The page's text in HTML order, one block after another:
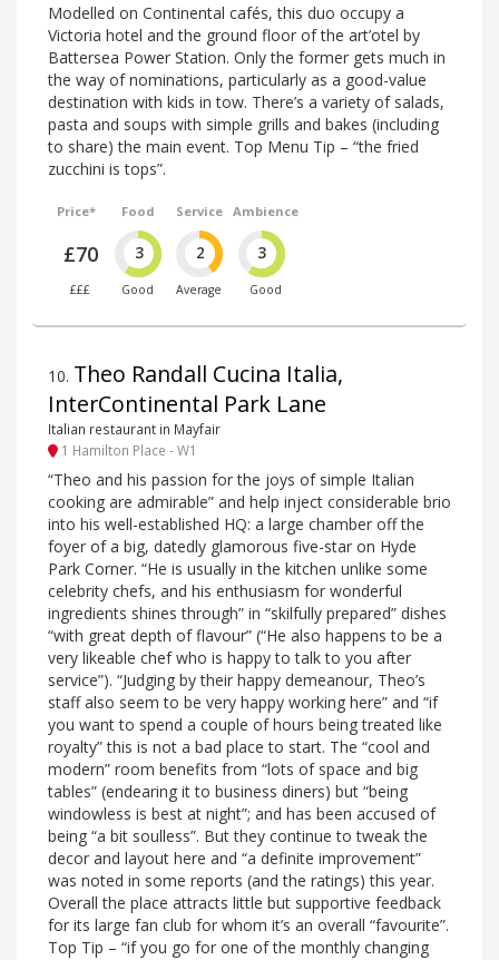
Modelled on Continental cafés, this duo occupy a
Victoria hotel and the ground floor of the art’otel by
Battersea Power Station. Only the former gets much in
the way of nominations, particularly as a good-value
destination with kids in tow. There’s a variety of salads,
pasta and soups with simple grills and bakes (including
to share) the main event. Top Menu Tip – “the fried
zucchini is tops”.
Price*
£70
£££
Food
3
Good
Service
2
Average
Ambience
3
Good
10. Theo Randall Cucina Italia,
InterContinental Park Lane
Italian restaurant in Mayfair
1 Hamilton Place - W1
“Theo and his passion for the joys of simple Italian
cooking are admirable” and help inject considerable brio
into his well-established HQ: a large chamber off the
foyer of a big, datedly glamorous five-star on Hyde
Park Corner. “He is usually in the kitchen unlike some
celebrity chefs, and his enthusiasm for wonderful
ingredients shines through” in “skilfully prepared” dishes
“with great depth of flavour” (“He also happens to be a
very likeable chef who is happy to talk to you after
service”). “Judging by their happy demeanour, Theo’s
staff also seem to be very happy working here” and “if
you want to spend a couple of hours being treated like
royalty” this is not a bad place to start. The “cool and
modern” room benefits from “lots of space and big
tables” (endearing it to business diners) but “being
windowless is best at night”; and has been accused of
being “a bit soulless”. But they continue to tweak the
decor and layout here and “a definite improvement”
was noted in some reports (and the ratings) this year.
Overall the place attracts little but supportive feedback
for its large fan club for whom it’s an overall “favourite”.
Top Tip – “if you go for one of the monthly changing